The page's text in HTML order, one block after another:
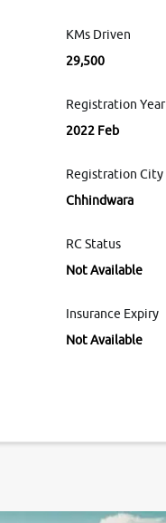
KMs Driven
29,500
Registration Year
2022 Feb
Registration City
Chhindwara
RC Status
Not Available
Insurance Expiry
Not Available